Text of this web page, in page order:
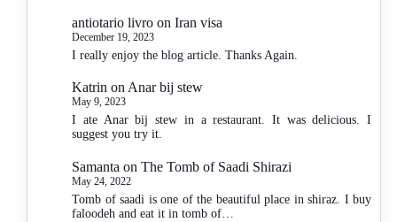
antiotario livro onIran visa
December 19, 2023
I really enjoy the blog article. Thanks Again.
Katrin onAnar bij stew
May 9, 2023
I ate Anar bij stew in a restaurant. It was delicious. I
suggest you try it.
Samanta onThe Tomb of Saadi Shirazi
May 24, 2022
Tomb of saadi is one of the beautiful place in shiraz. I buy
faloodeh and eat it in tomb of…